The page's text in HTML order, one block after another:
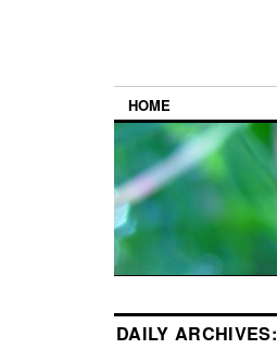
HOME
DAILY ARCHIVES: